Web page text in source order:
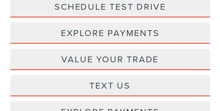
SCHEDULE TEST DRIVE
EXPLORE PAYMENTS
VALUE YOUR TRADE
TEXT US